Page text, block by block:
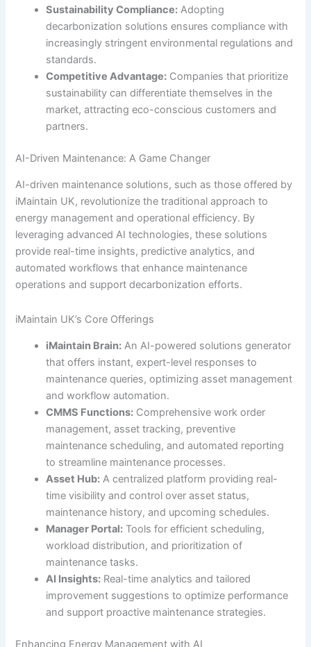
Sustainability Compliance: Adopting
decarbonization solutions ensures compliance with
increasingly stringent environmental regulations and
standards.
Competitive Advantage: Companies that prioritize
sustainability can differentiate themselves in the
market, attracting eco-conscious customers and
partners.
AI-Driven Maintenance: A Game Changer
AI-driven maintenance solutions, such as those offered by
iMaintain UK, revolutionize the traditional approach to
energy management and operational efficiency. By
leveraging advanced AI technologies, these solutions
provide real-time insights, predictive analytics, and
automated workflows that enhance maintenance
operations and support decarbonization efforts.
iMaintain UK’s Core Offerings
iMaintain Brain: An AI-powered solutions generator
that offers instant, expert-level responses to
maintenance queries, optimizing asset management
and workflow automation.
CMMS Functions: Comprehensive work order
management, asset tracking, preventive
maintenance scheduling, and automated reporting
to streamline maintenance processes.
Asset Hub: A centralized platform providing real-
time visibility and control over asset status,
maintenance history, and upcoming schedules.
Manager Portal: Tools for efficient scheduling,
workload distribution, and prioritization of
maintenance tasks.
AI Insights: Real-time analytics and tailored
improvement suggestions to optimize performance
and support proactive maintenance strategies.
Enhancing Energy Management with AI